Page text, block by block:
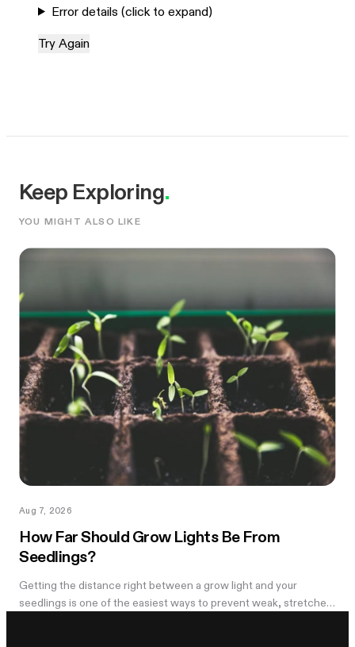
Error details (click to expand)
Try Again
Keep Exploring.
YOU MIGHT ALSO LIKE
Aug 7, 2026
How Far Should Grow Lights Be From
Seedlings?
Getting the distance right between a grow light and your
seedlings is one of the easiest ways to prevent weak, stretched